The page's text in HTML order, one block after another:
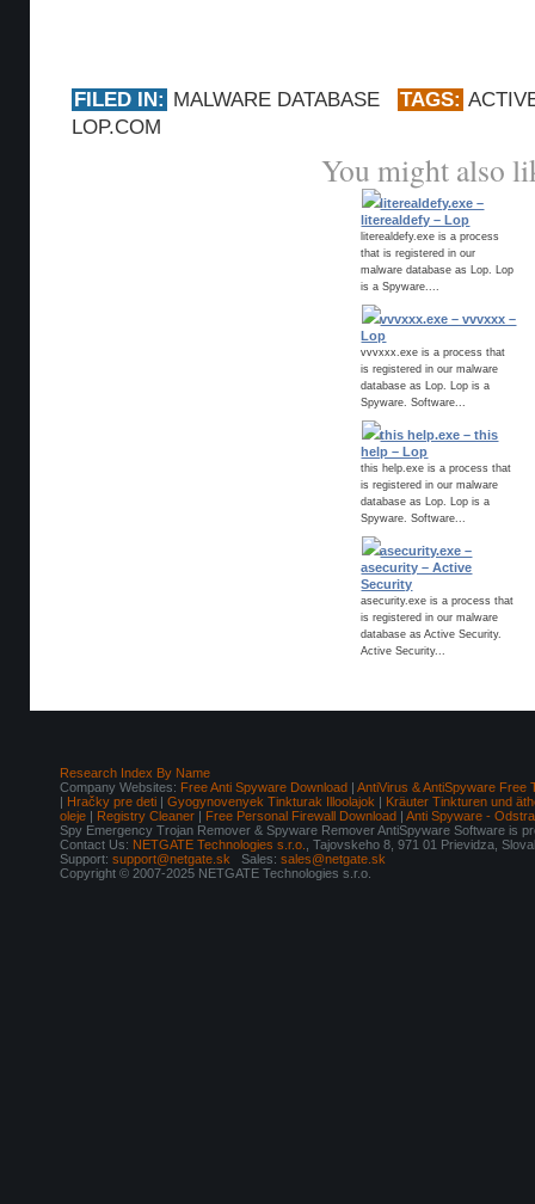
FILED IN: MALWARE DATABASE TAGS:
LOP.COM
You might also
literealdefy.exe –
literealdefy – Lop
literealdefy.exe is a process
that is registered in our
malware database as Lop. Lop
is a Spyware....
vvvxxx.exe – vvvxxx –
Lop
vvvxxx.exe is a process that
is registered in our malware
database as Lop. Lop is a
Spyware. Software...
this help.exe – this
help – Lop
this help.exe is a process that
is registered in our malware
database as Lop. Lop is a
Spyware. Software...
asecurity.exe –
asecurity – Active
Security
asecurity.exe is a process that
is registered in our malware
database as Active Security.
Active Security...
Research Index By Name
Company Websites: Free Anti Spyware Download | AntiVirus & AntiSpyware Free
| Hračky pre deti | Gyogynovenyek Tinkturak Illoolajok | Kräuter Tinkturen und
oleje | Registry Cleaner | Free Personal Firewall Download | Anti Spyware -
Spy Emergency Trojan Remover & Spyware Remover AntiSpyware Software is
Contact Us: NETGATE Technologies s.r.o.
, Tajovskeho 8, 971 01 Prievidza,
Support: support@netgate.sk Sales: sales@netgate.sk
Copyright © 2007-2025 NETGATE Technologies s.r.o.